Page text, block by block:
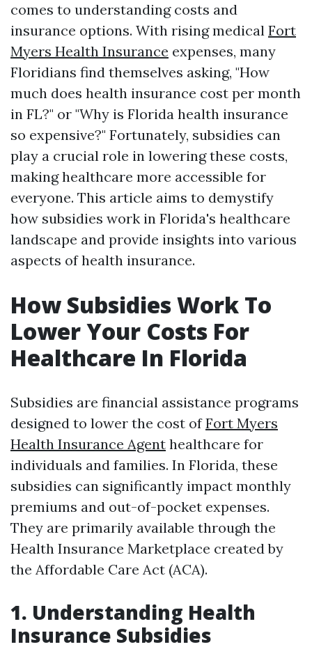
comes to understanding costs and
insurance options. With rising medical Fort
Myers Health Insurance expenses, many
Floridians find themselves asking, "How
much does health insurance cost per month
in FL?" or "Why is Florida health insurance
so expensive?" Fortunately, subsidies can
play a crucial role in lowering these costs,
making healthcare more accessible for
everyone. This article aims to demystify
how subsidies work in Florida's healthcare
landscape and provide insights into various
aspects of health insurance.
How Subsidies Work To
Lower Your Costs For
Healthcare In Florida
Subsidies are financial assistance programs
designed to lower the cost ofFort Myers
Health Insurance Agent healthcare for
individuals and families. In Florida, these
subsidies can significantly impact monthly
premiums and out-of-pocket expenses.
They are primarily available through the
Health Insurance Marketplace created by
the Affordable Care Act (ACA).
1. Understanding Health
Insurance Subsidies